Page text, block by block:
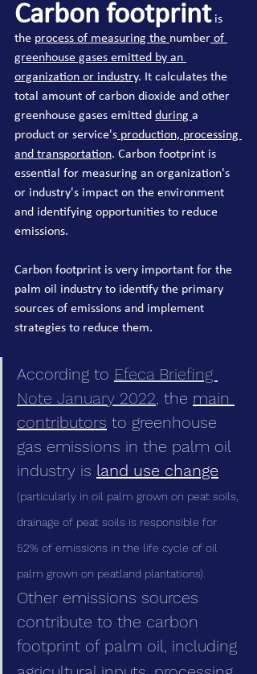
Carbon footprint is
the process of measuring the number of
greenhouse gases emitted by an
organization or industry. It calculates the
total amount of carbon dioxide and other
greenhouse gases emitted during a
product or service's production, processing
and transportation. Carbon footprint is
essential for measuring an organization's
or industry's impact on the environment
and identifying opportunities to reduce
emissions.
Carbon footprint is very important for the
palm oil industry to identify the primary
sources of emissions and implement
strategies to reduce them.
According to Efeca Briefing
Note January 2022, the main
contributors to greenhouse
gas emissions in the palm oil
industry is land use change
(particularly in oil palm grown on peat soils,
drainage of peat soils is responsible for
52% of emissions in the life cycle of oil
palm grown on peatland plantations).
Other emissions sources
contribute to the carbon
footprint of palm oil, including